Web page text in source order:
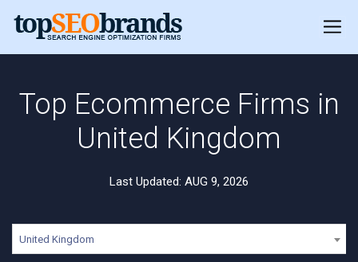
Top Ecommerce Firms in
United Kingdom
Last Updated: AUG 9, 2026
United Kingdom